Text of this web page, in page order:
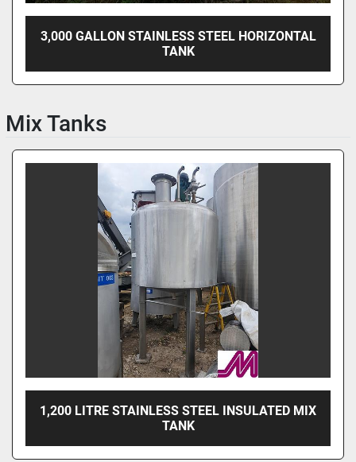
3,000 GALLON STAINLESS STEEL HORIZONTAL
TANK
Mix Tanks
1,200 LITRE STAINLESS STEEL INSULATED MIX
TANK